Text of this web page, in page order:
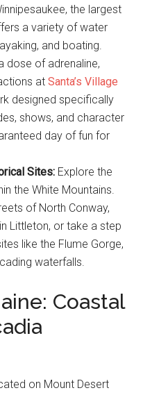
the largest
a variety of water
and boating.
dose of adrenaline,
atSanta’s Village
designed specifically
shows, and character
day of fun for
Sites: Explore the
the White Mountains.
of North Conway,
Littleton, or take a step
like the Flume Gorge,
waterfalls.
Coastal
on Mount Desert